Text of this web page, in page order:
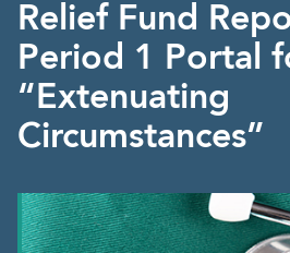
Relief Fund
Period 1 Portal
“Extenuating
Circumstances”